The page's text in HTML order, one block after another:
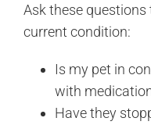
Ask these questions
current condition:
Is my pet in
with
Have they